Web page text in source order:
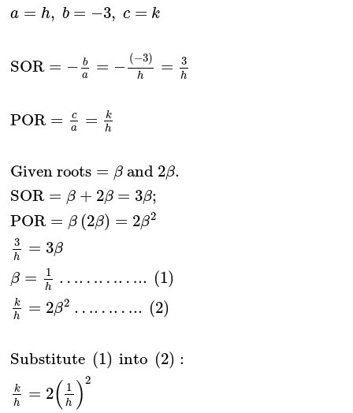
a = h, b = −3, c = k
SOR = − b
a
= − (−3)
h = 3
h
POR =
c
a
=
k
h
Given roots = β and 2β.
SOR = β + 2β = 3β;
POR = β (2β) = 2β2
3
h = 3β
β = 1
h ………….. (1)
k
h
= 2β2 ……….. (2)
Substitute (1) into (2) :
k
h
= 2( 1
h )2